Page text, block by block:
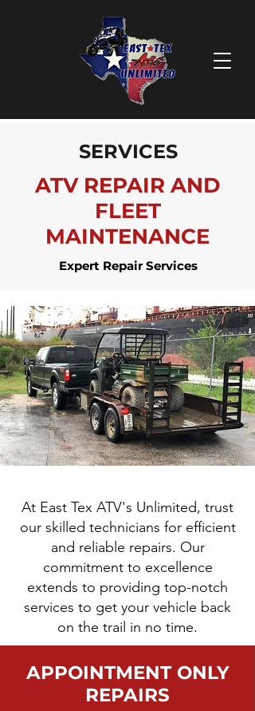
SERVICES
ATV REPAIR AND
FLEET
MAINTENANCE
Expert Repair Services
At East Tex ATV's Unlimited, trust
our skilled technicians for efficient
and reliable repairs. Our
commitment to excellence
extends to providing top-notch
services to get your vehicle back
on the trail in no time.
APPOINTMENT ONLY
REPAIRS